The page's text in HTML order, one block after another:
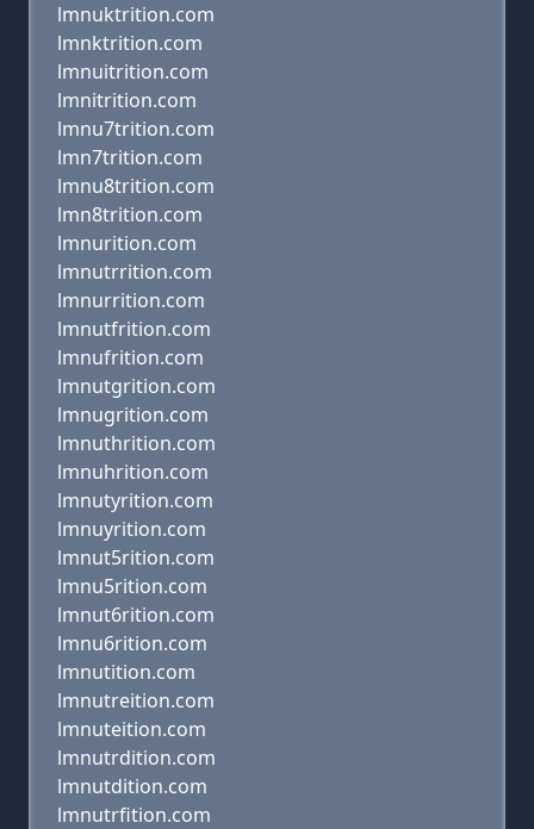
lmnuktrition.com
lmnktrition.com
lmnuitrition.com
lmnitrition.com
lmnu7trition.com
lmn7trition.com
lmnu8trition.com
lmn8trition.com
lmnurition.com
lmnutrrition.com
lmnurrition.com
lmnutfrition.com
lmnufrition.com
lmnutgrition.com
lmnugrition.com
lmnuthrition.com
lmnuhrition.com
lmnutyrition.com
lmnuyrition.com
lmnut5rition.com
lmnu5rition.com
lmnut6rition.com
lmnu6rition.com
lmnutition.com
lmnutreition.com
lmnuteition.com
lmnutrdition.com
lmnutdition.com
lmnutrfition.com